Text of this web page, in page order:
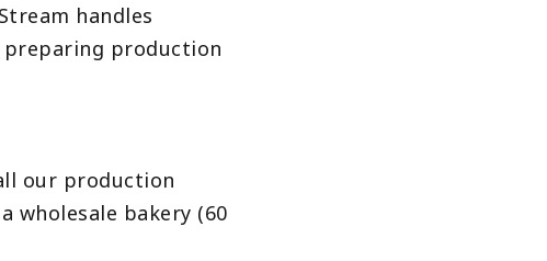
handles
production
our production
wholesale bakery (60